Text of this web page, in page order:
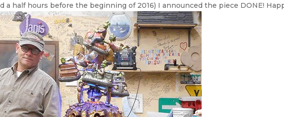
a half hours before the beginning of 2016) I announced the piece DONE!